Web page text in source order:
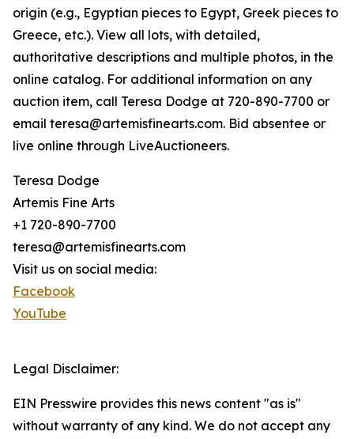
origin (e.g., Egyptian pieces to Egypt, Greek pieces to
Greece, etc.). View all lots, with detailed,
authoritative descriptions and multiple photos, in the
online catalog. For additional information on any
auction item, call Teresa Dodge at 720-890-7700 or
email teresa@artemisfinearts.com. Bid absentee or
live online through LiveAuctioneers.
Teresa Dodge
Artemis Fine Arts
+1 720-890-7700
teresa@artemisfinearts.com
Visit us on social media:
Facebook
YouTube
Legal Disclaimer:
EIN Presswire provides this news content "as is"
without warranty of any kind. We do not accept any